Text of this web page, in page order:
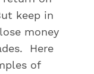
keep in
money
Here
of